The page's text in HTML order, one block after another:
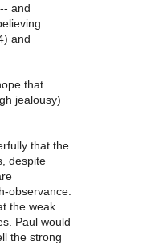
and
and
that
jealousy)
that the
despite
observance.
the weak
Paul would
the strong